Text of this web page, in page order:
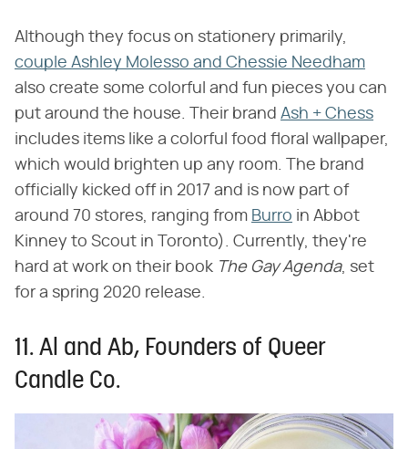
Although they focus on stationery primarily,
couple Ashley Molesso and Chessie Needham
also create some colorful and fun pieces you can
put around the house. Their brand Ash + Chess
includes items like a colorful food floral wallpaper,
which would brighten up any room. The brand
officially kicked off in 2017 and is now part of
around 70 stores, ranging from Burro in Abbot
Kinney to Scout in Toronto). Currently, they're
hard at work on their book ​ The Gay Agenda​, set
for a spring 2020 release.
11. Al and Ab, Founders of Queer
Candle Co.